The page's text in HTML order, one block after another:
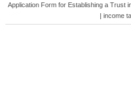
Application Form for Establishing a
| income